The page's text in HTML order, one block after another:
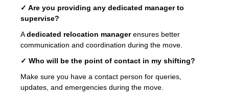
✓ Are you providing any dedicated manager to
supervise?
Adedicated relocation managerensures better
communication and coordination during the move.
✓ Who will be the point of contact in my shifting?
Make sure you have a contact person for queries,
updates, and emergencies during the move.